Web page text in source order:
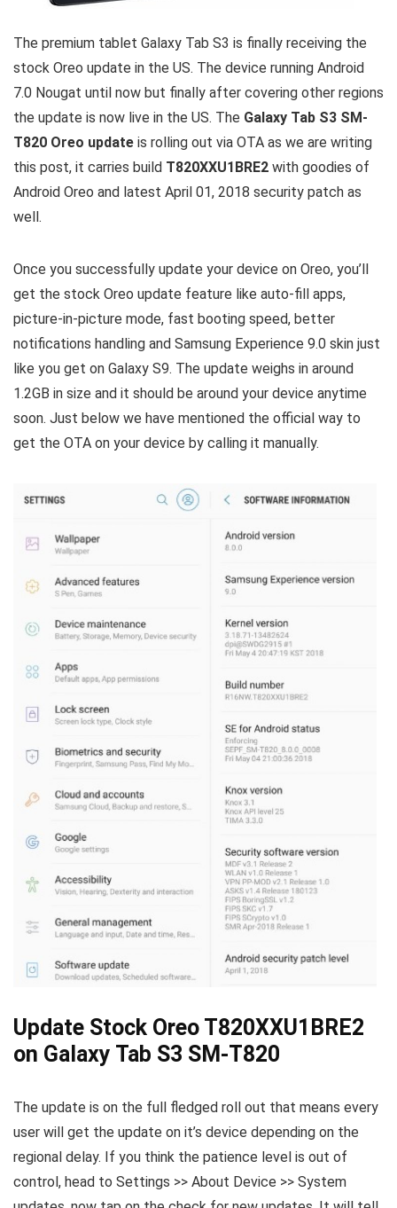
The premium tablet Galaxy Tab S3 is finally receiving the
stock Oreo update in the US. The device running Android
7.0 Nougat until now but finally after covering other regions
the update is now live in the US. The Galaxy Tab S3 SM-
T820 Oreo update is rolling out via OTA as we are writing
this post, it carries build T820XXU1BRE2 with goodies of
Android Oreo and latest April 01, 2018 security patch as
well.
Once you successfully update your device on Oreo, you’ll
get the stock Oreo update feature like auto-fill apps,
picture-in-picture mode, fast booting speed, better
notifications handling and Samsung Experience 9.0 skin just
like you get on Galaxy S9. The update weighs in around
1.2GB in size and it should be around your device anytime
soon. Just below we have mentioned the official way to
get the OTA on your device by calling it manually.
Update Stock Oreo T820XXU1BRE2
on Galaxy Tab S3 SM-T820
The update is on the full fledged roll out that means every
user will get the update on it’s device depending on the
regional delay. If you think the patience level is out of
control, head to Settings >> About Device >> System